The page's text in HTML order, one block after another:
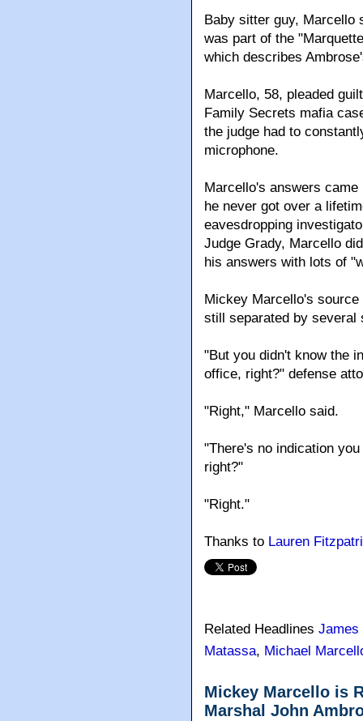
Baby sitter guy, Marcello
was part of the
which describes
Marcello, 58, pleaded
Family Secrets mafia
the judge had to
microphone.
Marcello's answers
he never got over a
eavesdropping
Judge Grady, Marcello
his answers with lots of
Mickey Marcello's
still separated by several
"But you didn't know the
office, right?" defense
"Right," Marcello said.
"There's no indication
right?"
"Right."
Thanks to Lauren
Related Headlines James
Matassa, Michael
Mickey Marcello is
Marshal John